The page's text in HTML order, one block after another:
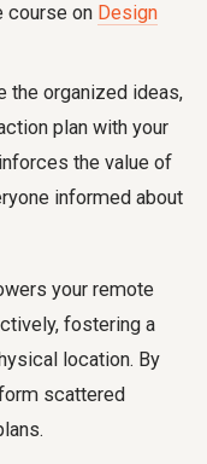
course on Design
the organized ideas,
plan with your
the value of
informed about
your remote
fostering a
location. By
scattered